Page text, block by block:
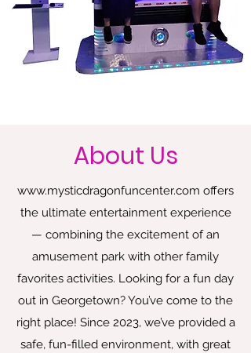
About Us
www.mysticdragonfuncenter.com offers
the ultimate entertainment experience
— combining the excitement of an
amusement park with other family
favorites activities. Looking for a fun day
out in Georgetown? You’ve come to the
right place! Since 2023, we’ve provided a
safe, fun-filled environment, with great